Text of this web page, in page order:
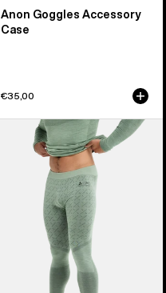
Anon Goggles Accessory
Case
€35,00